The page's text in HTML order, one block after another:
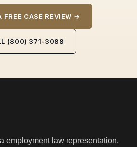
FREE CASE REVIEW →
(800) 371-3088
employment law representation.